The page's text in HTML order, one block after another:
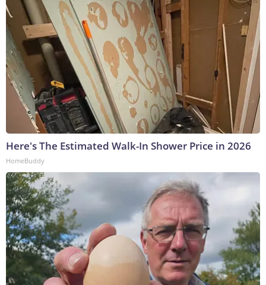
Here's The Estimated Walk-In Shower Price in 2026
HomeBuddy